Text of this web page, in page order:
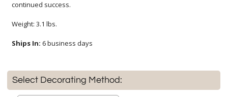
continued success.
Weight: 3.1 lbs.
Ships In: 6 business days
Select Decorating Method: